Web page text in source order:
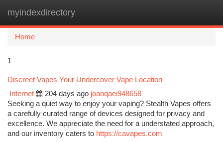
myindexdirectory
Home
1
Discreet Vapes Your Undercover Vape Location
Internet
204 days ago joanqaei948658
Seeking a quiet way to enjoy your vaping? Stealth Vapes offers
a carefully curated range of devices designed for privacy and
excellence. We appreciate the need for a understated approach,
and our inventory caters to https://cavapes.com